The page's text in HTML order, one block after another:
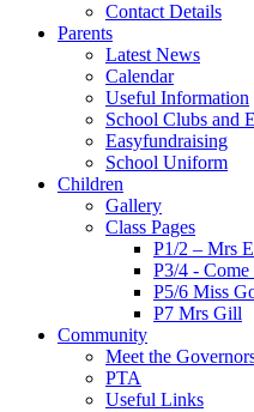
Contact Details
Parents
Latest News
Calendar
Useful Information
School Clubs and
Easyfundraising
School Uniform
Children
Gallery
Class Pages
P1/2 – Mrs
P3/4 - Come
P5/6 Miss
P7 Mrs Gill
Community
Meet the
PTA
Useful Links